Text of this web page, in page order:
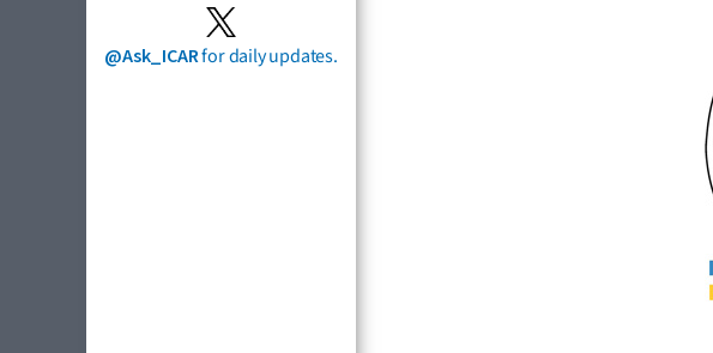
@Ask_ICARfor daily updates.